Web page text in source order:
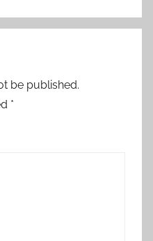
be published.
*